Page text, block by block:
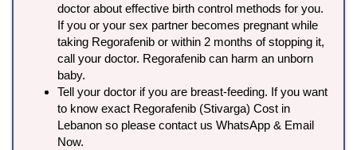
doctor about effective birth control methods for you.
If you or your sex partner becomes pregnant while
taking Regorafenib or within 2 months of stopping it,
call your doctor. Regorafenib can harm an unborn
baby.
Tell your doctor if you are breast-feeding. If you want
to know exact Regorafenib (Stivarga) Cost in
Lebanon so please contact us WhatsApp & Email
Now.